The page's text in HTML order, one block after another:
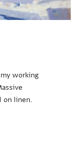
working
on linen.